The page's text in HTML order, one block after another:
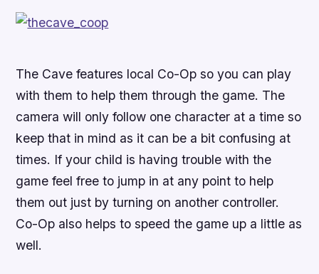
The Cave features local Co-Op so you can play
with them to help them through the game. The
camera will only follow one character at a time so
keep that in mind as it can be a bit confusing at
times. If your child is having trouble with the
game feel free to jump in at any point to help
them out just by turning on another controller.
Co-Op also helps to speed the game up a little as
well.